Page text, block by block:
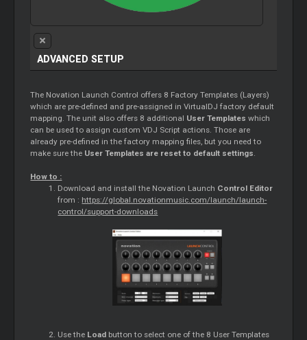
ADVANCED SETUP
The Novation Launch Control offers 8 Factory Templates (Layers)
which are pre-defined and pre-assigned in VirtualDJ factory default
mapping. The unit also offers 8 additional User Templates which
can be used to assign custom VDJ Script actions. Those are
already pre-defined in the factory mapping files, but you need to
make sure the User Templates are reset to default settings.
How to :
Download and install the Novation Launch Control Editor
from : https://global.novationmusic.com/launch/launch-
control/support-downloads
Use the Load button to select one of the 8 User Templates